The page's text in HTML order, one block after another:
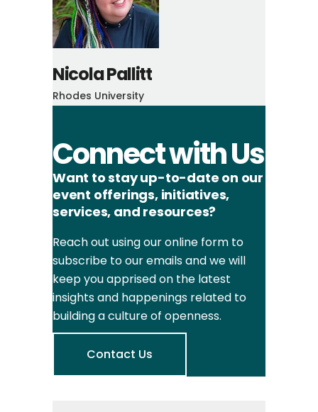
Nicola Pallitt
Rhodes University
Connect with Us
Want to stay up-to-date on our
event offerings, initiatives,
services, and resources?
Reach out using our online form to
subscribe to our emails and we will
keep you apprised on the latest
insights and happenings related to
building a culture of openness.
Contact Us